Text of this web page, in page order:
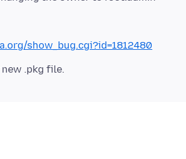
show_bug.cgi?id=1812480